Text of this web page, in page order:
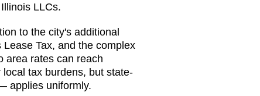
LLCs.
to the city's additional
Tax, and the complex
area rates can reach
tax burdens, but state-
applies uniformly.